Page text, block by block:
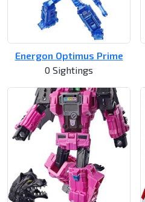
Energon Optimus Prime
0 Sightings